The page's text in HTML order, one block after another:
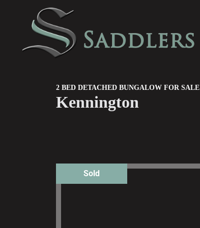
2 BED DETACHED BUNGALOW FOR SALE
Kennington
Sold